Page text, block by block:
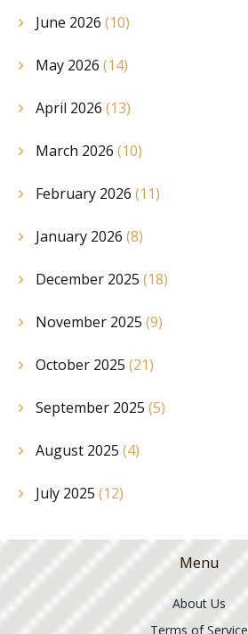
June 2026 (10)
May 2026 (14)
April 2026 (13)
March 2026 (10)
February 2026 (11)
January 2026 (8)
December 2025 (18)
November 2025 (9)
October 2025 (21)
September 2025 (5)
August 2025 (4)
July 2025 (12)
Menu
About Us
Terms of Service